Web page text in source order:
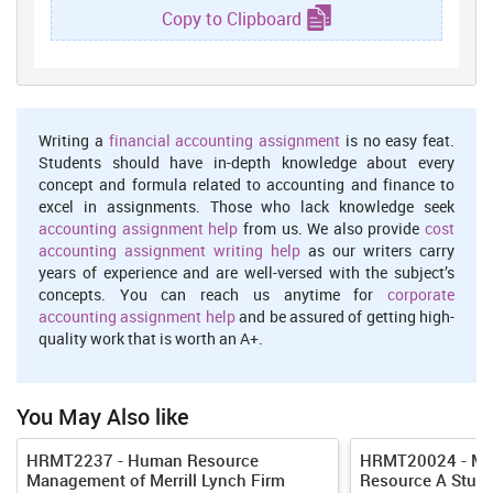
In any organisation human resource management work is to create
Argument 2
According to the views of Armstrong and Taylor,(2014). to engage
employee in organisation effective policies of human resource
department is most important aspect which company implement
to sustain employee relationship for long term. To achieve
organisational objectives human resource departments creates
effective policies and also develop effective communication
between employees by which they will motivate employees to work
hard and to work in team spirit.
customer expectation and by that company also able to satisfy
customers in business market.
Counter Argument 2
Copy to Clipboard
Writing a financial accounting assignment is no easy feat.
Students should have in-depth knowledge about every
concept and formula related to accounting and finance to
excel in assignments. Those who lack knowledge seek
accounting assignment help from us. We also provide cost
accounting assignment writing help as our writers carry
years of experience and are well-versed with the subject’s
concepts. You can reach us anytime for corporate
accounting assignment helpand be assured of getting high-
quality work that is worth an A+.
You May Also like
HRMT2237 - Human Resource
Management of Merrill Lynch Firm
HRMT20024 -
Resource A